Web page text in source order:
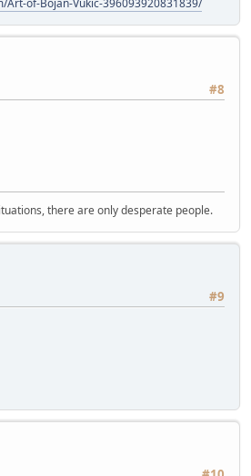
Art-of-Bojan-Vukic-396093920831839/
#8
there are only desperate people.
#9